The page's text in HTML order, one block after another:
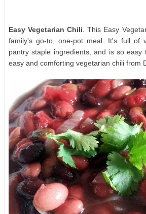
Easy Vegetarian Chili . This Easy
family's go-to, one-pot meal. It's full of
pantry staple ingredients, and is so easy
easy and comforting vegetarian chili from